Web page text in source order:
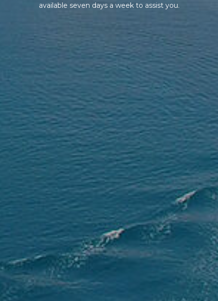
available seven days a week to assist you.